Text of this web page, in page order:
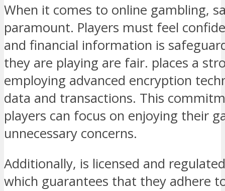
When it comes to online gambling,
paramount. Players must feel
and financial information is
they are playing are fair. places a
employing advanced encryption
data and transactions. This
players can focus on enjoying their
unnecessary concerns.
Additionally, is licensed and
which guarantees that they adhere